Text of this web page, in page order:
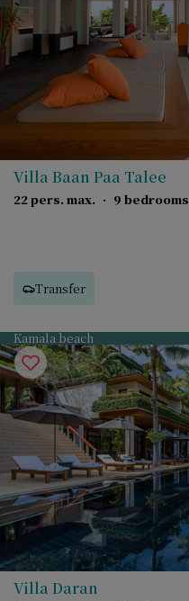
Villa Baan Paa Talee
22 pers. max. · 9 bedrooms
Transfer
Kamala beach
Villa Daran